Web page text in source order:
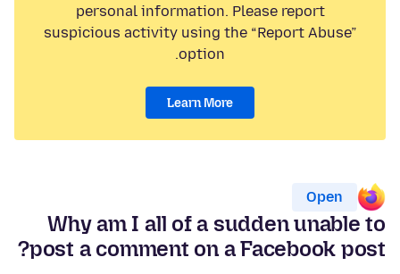
personal information. Please report
suspicious activity using the “Report Abuse”
option.
Learn More
Open
Why am I all of a sudden unable to
post a comment on a Facebook post?